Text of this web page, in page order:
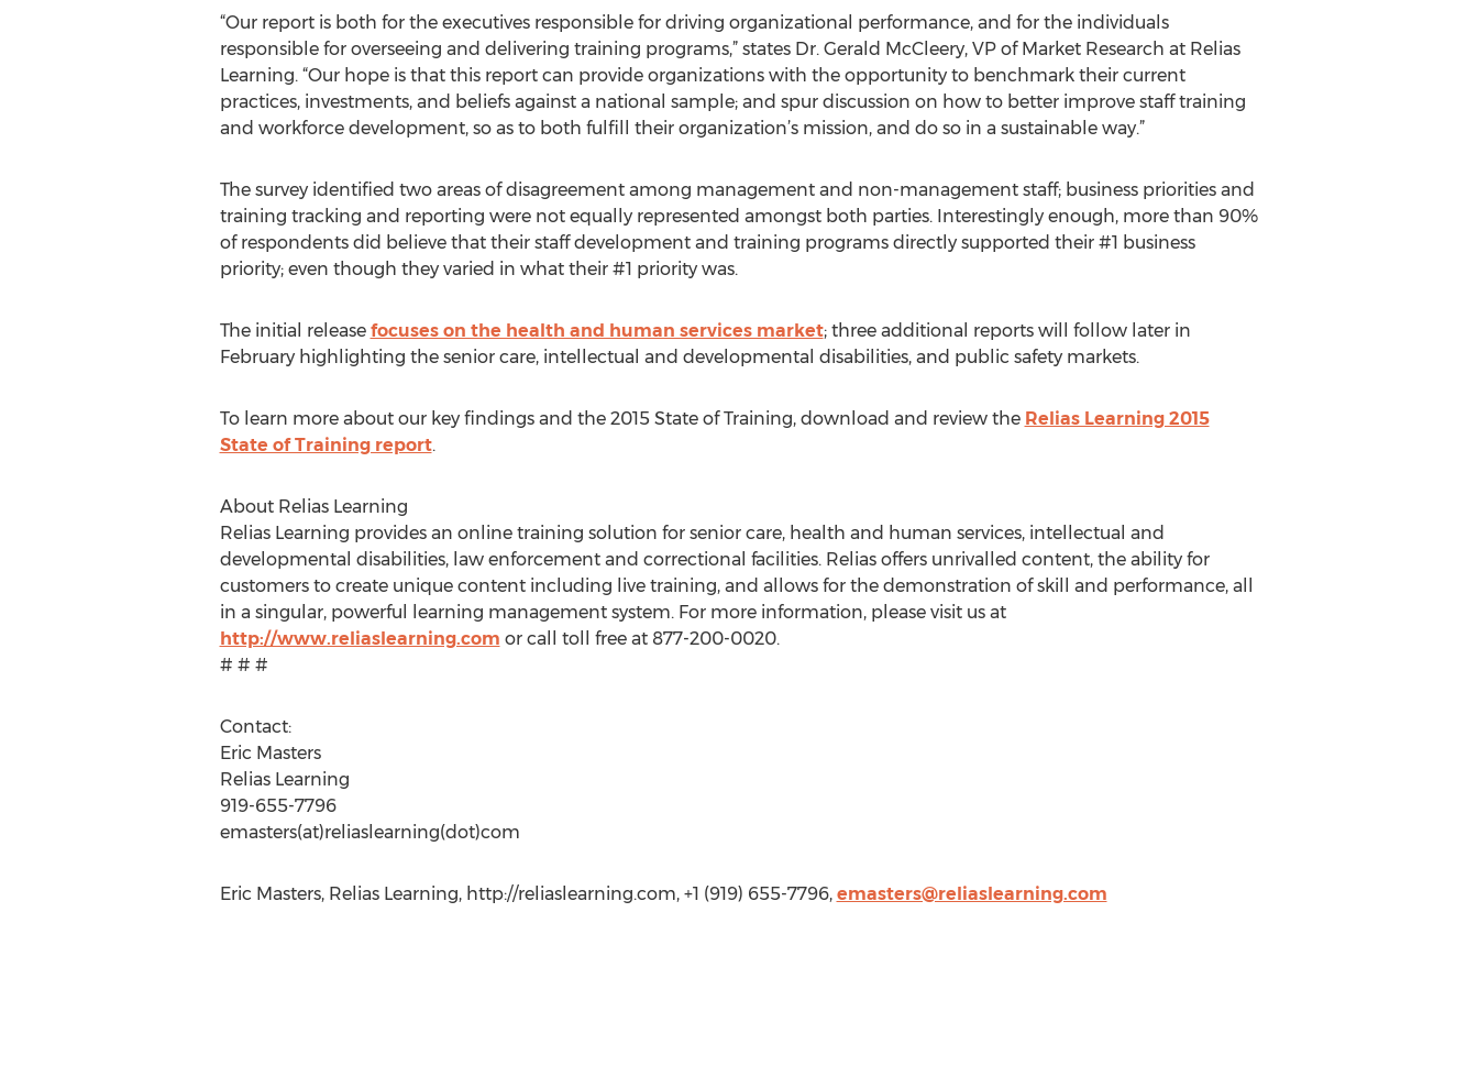
“Our report is both for the executives responsible for driving organizational performance, and for the individuals
responsible for overseeing and delivering training programs,” states Dr. Gerald McCleery, VP of Market Research at Relias
Learning. “Our hope is that this report can provide organizations with the opportunity to benchmark their current
practices, investments, and beliefs against a national sample; and spur discussion on how to better improve staff training
and workforce development, so as to both fulfill their organization’s mission, and do so in a sustainable way.”
The survey identified two areas of disagreement among management and non-management staff; business priorities and
training tracking and reporting were not equally represented amongst both parties. Interestingly enough, more than 90%
of respondents did believe that their staff development and training programs directly supported their #1 business
priority; even though they varied in what their #1 priority was.
The initial release focuses on the health and human services market; three additional reports will follow later in
February highlighting the senior care, intellectual and developmental disabilities, and public safety markets.
To learn more about our key findings and the 2015 State of Training, download and review the Relias Learning 2015
State of Training report.
About Relias Learning
Relias Learning provides an online training solution for senior care, health and human services, intellectual and
developmental disabilities, law enforcement and correctional facilities. Relias offers unrivalled content, the ability for
customers to create unique content including live training, and allows for the demonstration of skill and performance, all
in a singular, powerful learning management system. For more information, please visit us at
http://www.reliaslearning.com or call toll free at 877-200-0020.
# # #
Contact:
Eric Masters
Relias Learning
919-655-7796
emasters(at)reliaslearning(dot)com
Eric Masters, Relias Learning, http://reliaslearning.com, +1 (919) 655-7796, emasters@reliaslearning.com